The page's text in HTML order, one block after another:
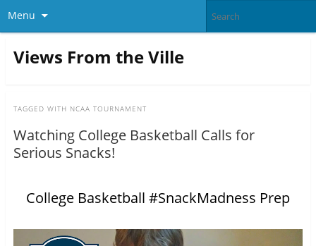
Menu
Views From the Ville
TAGGED WITH NCAA TOURNAMENT
Watching College Basketball Calls for
Serious Snacks!
College Basketball #SnackMadness Prep